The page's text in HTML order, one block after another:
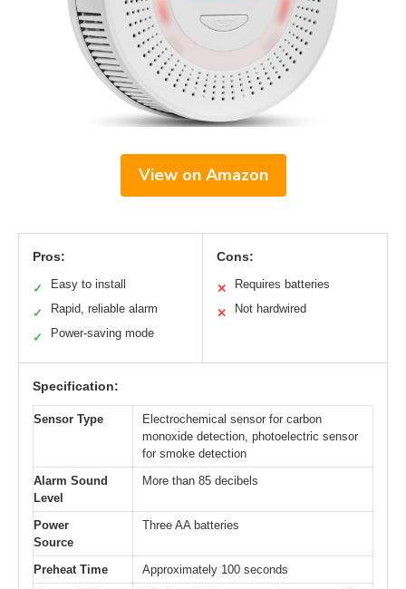
View on Amazon
Pros:
✓ Easy to install
✓ Rapid, reliable alarm
✓ Power-saving mode
Cons:
✕ Requires batteries
✕ Not hardwired
Specification:
Sensor Type
Electrochemical sensor for carbon
monoxide detection, photoelectric sensor
for smoke detection
Alarm Sound
Level
More than 85 decibels
Power
Source
Three AA batteries
Preheat Time
Approximately 100 seconds